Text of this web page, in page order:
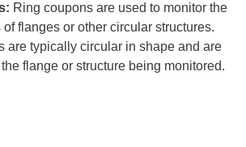
Ring coupons are used to monitor the
flanges or other circular structures.
are typically circular in shape and are
flange or structure being monitored.